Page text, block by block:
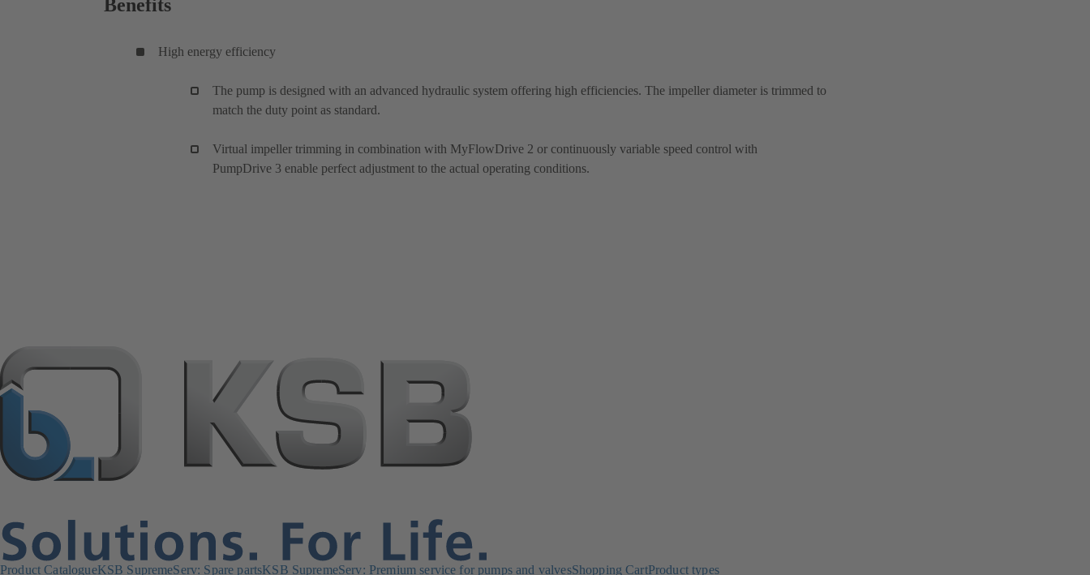
Benefits
High energy efficiency
The pump is designed with an advanced hydraulic system offering high efficiencies. The impeller diameter is trimmed to
match the duty point as standard.
Virtual impeller trimming in combination with MyFlowDrive 2 or continuously variable speed control with
PumpDrive 3 enable perfect adjustment to the actual operating conditions.
Product CatalogueKSB SupremeServ: Spare partsKSB SupremeServ: Premium service for pumps and valvesShopping CartProduct types